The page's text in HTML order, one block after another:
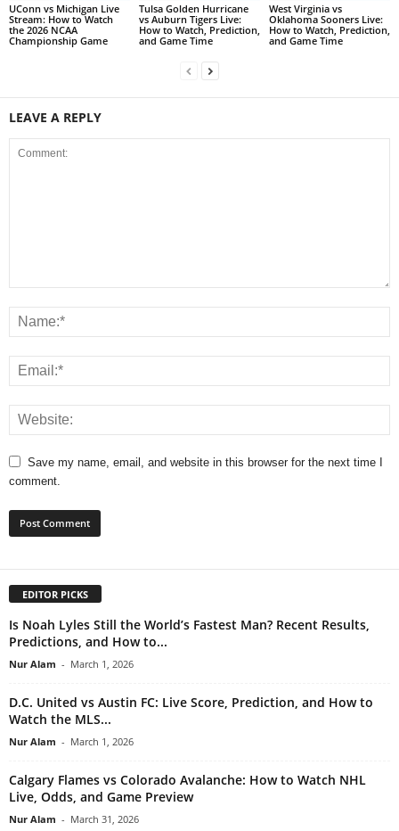
UConn vs Michigan Live
Stream: How to Watch
the 2026 NCAA
Championship Game
Tulsa Golden Hurricane
vs Auburn Tigers Live:
How to Watch, Prediction,
and Game Time
West Virginia vs
Oklahoma Sooners Live:
How to Watch, Prediction,
and Game Time
LEAVE A REPLY
Save my name, email, and website in this browser for the next time I
comment.
EDITOR PICKS
Is Noah Lyles Still the World’s Fastest Man? Recent Results,
Predictions, and How to...
Nur Alam - March 1, 2026
D.C. United vs Austin FC: Live Score, Prediction, and How to
Watch the MLS...
Nur Alam - March 1, 2026
Calgary Flames vs Colorado Avalanche: How to Watch NHL
Live, Odds, and Game Preview
Nur Alam - March 31, 2026